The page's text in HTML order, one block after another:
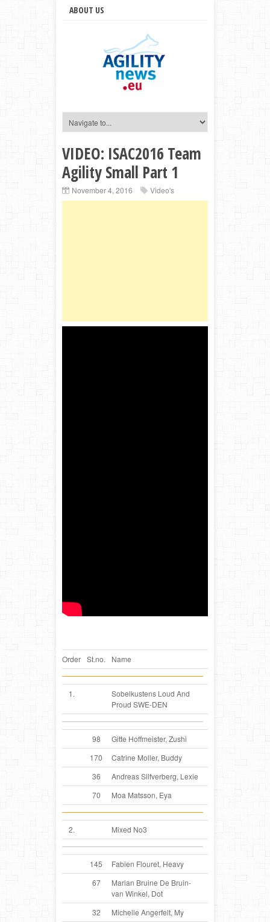
ABOUT US
VIDEO: ISAC2016 Team
Agility Small Part 1
November 4, 2016 Video's
Order St.no. Name
1.
Sobelkustens Loud And
Proud SWE-DEN
98
Gitte Hoffmeister, Zushi
170
Catrine Moller, Buddy
36
Andreas Silfverberg, Lexie
70
Moa Matsson, Eya
2. Mixed No3
145
Fabien Flouret, Heavy
67
Marian Bruine De Bruin-
van Winkel, Dot
32
Michelle Angerfelt, My